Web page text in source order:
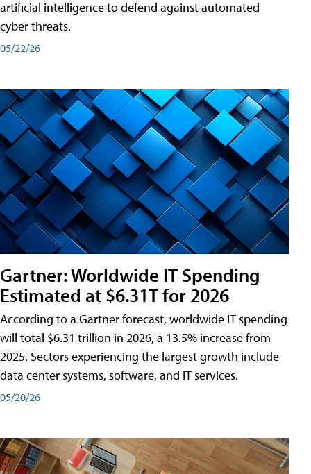
artificial intelligence to defend against automated
cyber threats.
05/22/26
Gartner: Worldwide IT Spending
Estimated at $6.31T for 2026
According to a Gartner forecast, worldwide IT spending
will total $6.31 trillion in 2026, a 13.5% increase from
2025. Sectors experiencing the largest growth include
data center systems, software, and IT services.
05/20/26